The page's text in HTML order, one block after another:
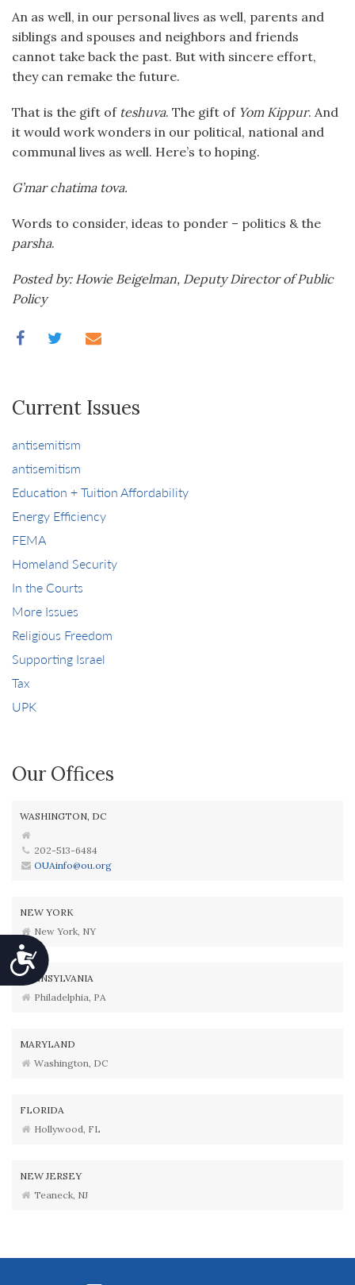
Accessibility
An as well, in our personal lives as well, parents and
siblings and spouses and neighbors and friends
cannot take back the past. But with sincere effort,
they can remake the future.
That is the gift of teshuva. The gift of Yom Kippur. And
it would work wonders in our political, national and
communal lives as well. Here’s to hoping.
G’mar chatima tova.
Words to consider, ideas to ponder – politics & the
parsha.
Posted by: Howie Beigelman, Deputy Director of Public
Policy
Current Issues
antisemitism
antisemitism
Education + Tuition Affordability
Energy Efficiency
FEMA
Homeland Security
In the Courts
More Issues
Religious Freedom
Supporting Israel
Tax
UPK
Our Offices
WASHINGTON, DC
202-513-6484
OUAinfo@ou.org
NEW YORK
New York, NY
PENNSYLVANIA
Philadelphia, PA
MARYLAND
Washington, DC
FLORIDA
Hollywood, FL
NEW JERSEY
Teaneck, NJ